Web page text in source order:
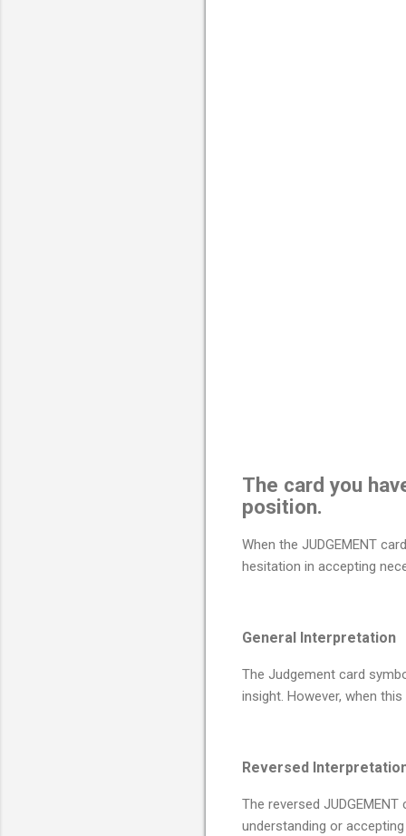
The card you
position.
When the JUDGEMENT
hesitation in accepting
General Interpretation
The Judgement card
insight. However, when
Reversed
The reversed
understanding or